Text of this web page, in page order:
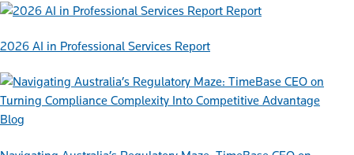
Report
2026 AI in Professional Services Report
Blog